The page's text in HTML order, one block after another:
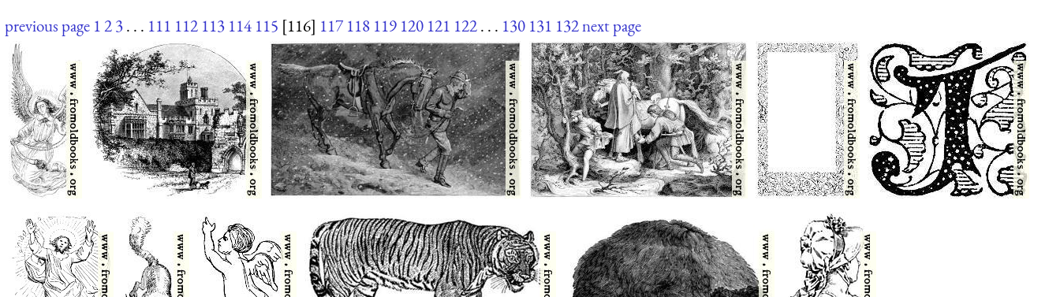
previous page 123. . . 111 112 113 114 115 [116] 117 118 119 120 121 122. . . 130 131 132next page